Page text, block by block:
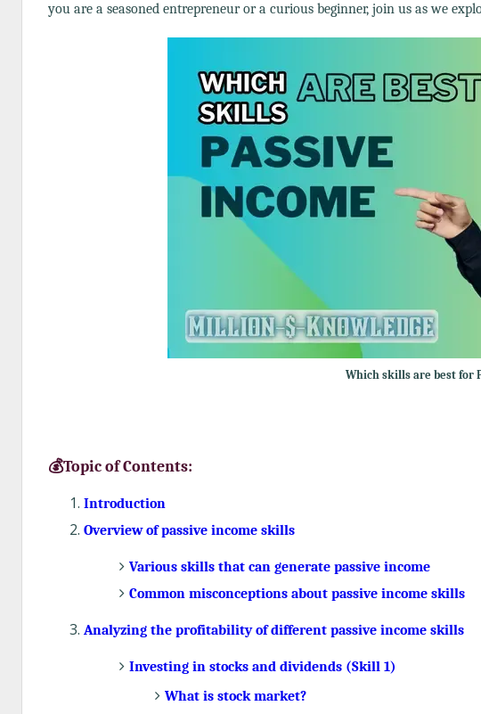
you are a seasoned entrepreneur or a curious beginner, join us as we
Which skills are best for
💰Topic of Contents:
Introduction
Overview of passive income skills
Various skills that can generate passive income
Common misconceptions about passive income skills
Analyzing the profitability of different passive income skills
Investing in stocks and dividends (Skill 1)
What is stock market?